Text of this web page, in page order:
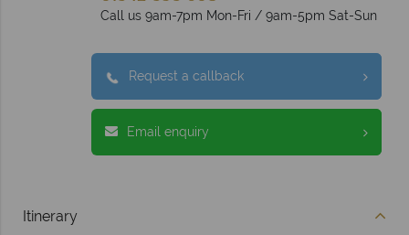
Call us 9am-7pm Mon-Fri / 9am-5pm Sat-Sun
Request a callback
Email enquiry
Itinerary